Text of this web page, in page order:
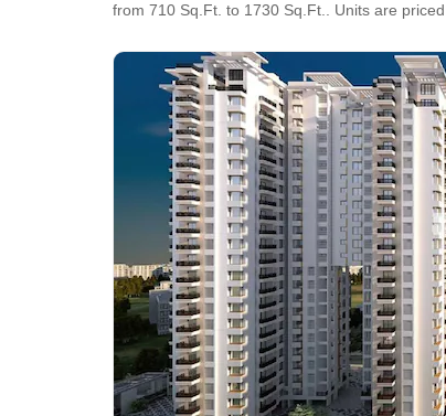
from 710 Sq.Ft. to 1730 Sq.Ft.. Units are priced